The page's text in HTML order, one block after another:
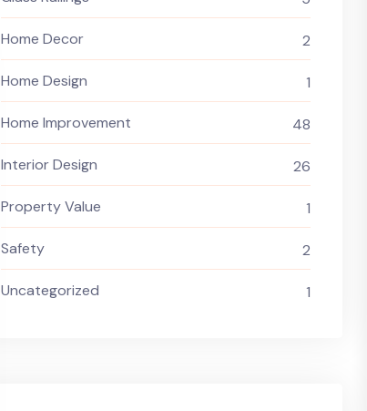
Home Decor 2
Home Design 1
Home Improvement 48
Interior Design 26
Property Value 1
Safety 2
Uncategorized 1